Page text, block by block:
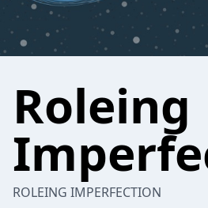
Roleing
ROLEING IMPERFECTION